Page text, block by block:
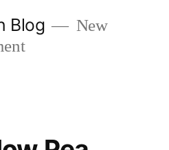
Blog
New